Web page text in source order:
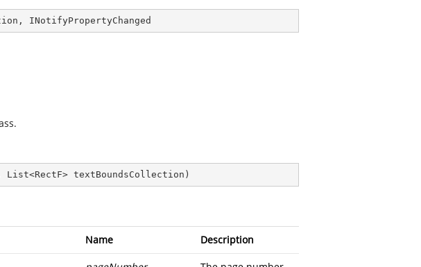
, INotifyPropertyChanged
List<RectF> textBoundsCollection )
Name Description